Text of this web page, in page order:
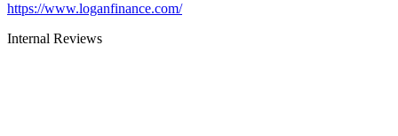
https://www.loganfinance.com/
Internal Reviews